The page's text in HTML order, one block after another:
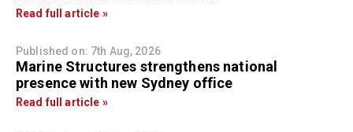
Read full article »
Published on: 7th Aug, 2026
Marine Structures strengthens national
presence with new Sydney office
Read full article »